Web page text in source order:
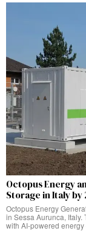
Octopus Energy
Storage in Italy by
Octopus Energy
in Sessa Aurunca,
with AI-powered